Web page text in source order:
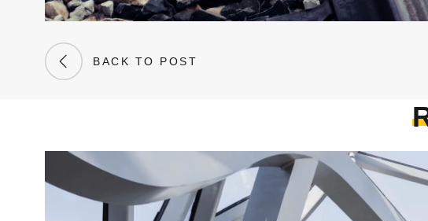
BACK TO POST